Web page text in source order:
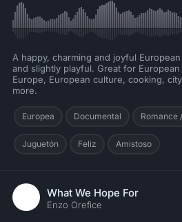
A happy, charming and joyful
and slightly playful. Great for
Europe, European culture, cooking,
more.
Europea Documental Romance
Juguetón Feliz Amistoso
What We Hope For
Enzo Orefice